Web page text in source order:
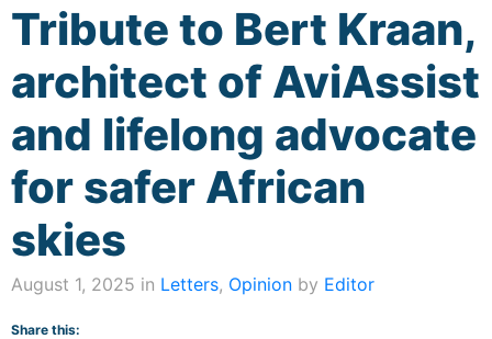
Tribute to Bert Kraan,
architect of AviAssist
and lifelong advocate
for safer African
skies
August 1, 2025 in Letters, Opinion by Editor
Share this: